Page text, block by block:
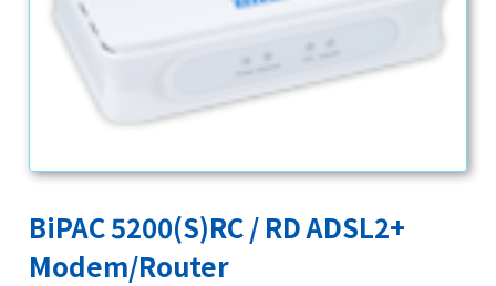
BiPAC 5200(S)RC / RD ADSL2+
Modem/Router